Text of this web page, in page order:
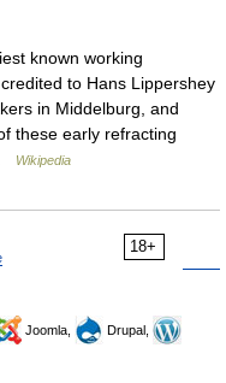
known working
to Hans Lippershey
in Middelburg, and
these early refracting
Wikipedia
18+
Joomla,
Drupal,